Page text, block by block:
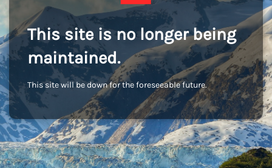
This site is no longer being
maintained.
This site will be down for the foreseeable future.